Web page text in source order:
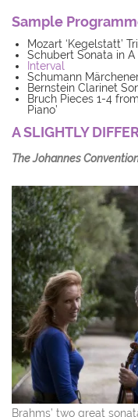
Sample
Mozart ‘Kegelstatt’
Schubert Sonata in A
Interval
Schumann
Bernstein Clarinet
Bruch Pieces 1-4
Piano’
A SLIGHTLY
The Johannes
Brahms’ two great